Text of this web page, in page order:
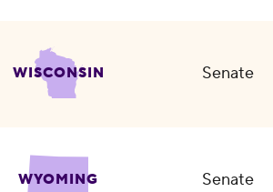
WISCONSIN Senate
WYOMING Senate